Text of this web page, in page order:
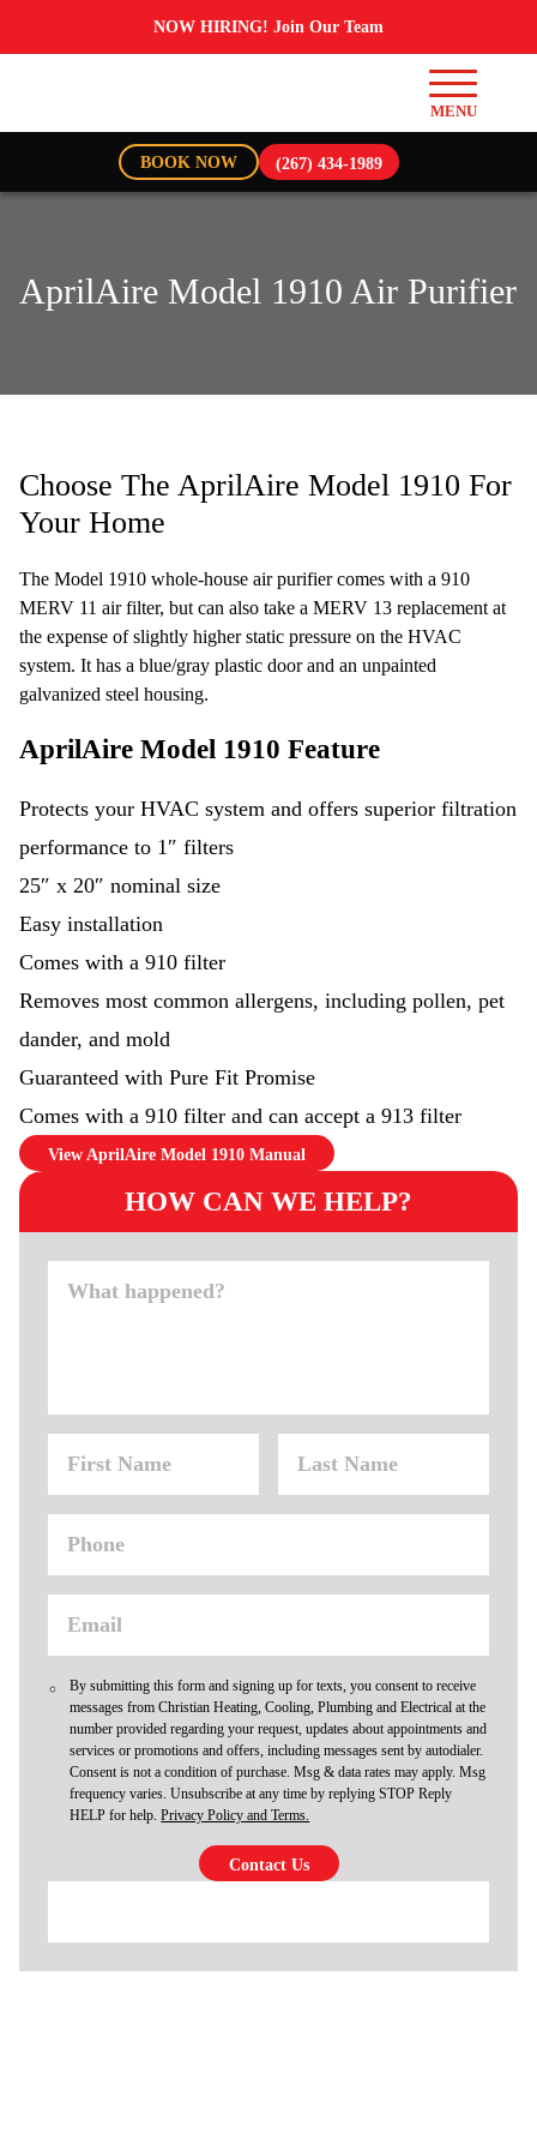
NOW HIRING! Join Our Team
BOOK NOW (267) 434-1989
AprilAire Model 1910 Air Purifier
Choose The AprilAire Model 1910 For
Your Home
The Model 1910 whole-house air purifier comes with a 910
MERV 11 air filter, but can also take a MERV 13 replacement at
the expense of slightly higher static pressure on the HVAC
system. It has a blue/gray plastic door and an unpainted
galvanized steel housing.
AprilAire Model 1910 Feature
Protects your HVAC system and offers superior filtration
performance to 1″ filters
25″ x 20″ nominal size
Easy installation
Comes with a 910 filter
Removes most common allergens, including pollen, pet
dander, and mold
Guaranteed with Pure Fit Promise
Comes with a 910 filter and can accept a 913 filter
View AprilAire Model 1910 Manual
HOW CAN WE HELP?
By submitting this form and signing up for texts, you consent to receive
messages from Christian Heating, Cooling, Plumbing and Electrical at the
number provided regarding your request, updates about appointments and
services or promotions and offers, including messages sent by autodialer.
Consent is not a condition of purchase. Msg & data rates may apply. Msg
frequency varies. Unsubscribe at any time by replying STOP Reply
HELP for help.Privacy Policy and Terms.